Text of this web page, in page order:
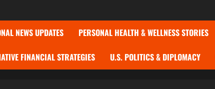
NEWS UPDATES PERSONAL HEALTH & WELLNESS STORIES
FINANCIAL STRATEGIES U.S. POLITICS & DIPLOMACY